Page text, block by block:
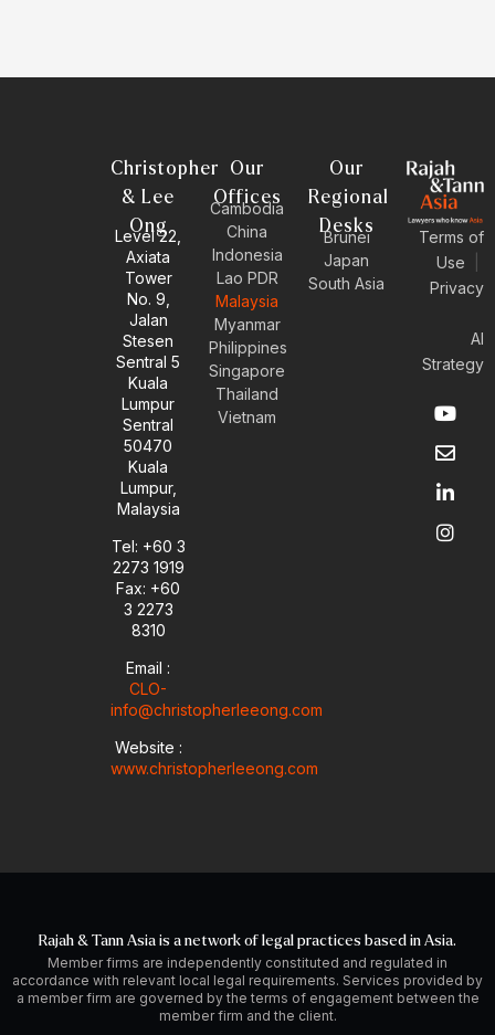
Christopher
& Lee
Ong
Level 22,
Axiata
Tower
No. 9,
Jalan
Stesen
Sentral 5
Kuala
Lumpur
Sentral
50470
Kuala
Lumpur,
Malaysia
Tel: +60 3
2273 1919
Fax: +60
3 2273
8310
Email :
CLO-
info@christopherleeong.com
Website :
www.christopherleeong.com
Our
Offices
Cambodia
China
Indonesia
Lao PDR
Malaysia
Myanmar
Philippines
Singapore
Thailand
Vietnam
Our
Regional
Desks
Brunei
Japan
South Asia
Terms of
Use
Privacy
AI
Strategy
Y
o
u
t
b
e
E
n
v
e
o
p
e
L
i
n
k
d
i
n
I
n
s
t
g
r
a
Rajah & Tann Asia is a network of legal practices based in Asia.
Member firms are independently constituted and regulated in
accordance with relevant local legal requirements. Services provided by
a member firm are governed by the terms of engagement between the
member firm and the client.